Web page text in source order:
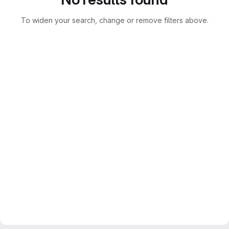
To widen your search, change or remove filters above.